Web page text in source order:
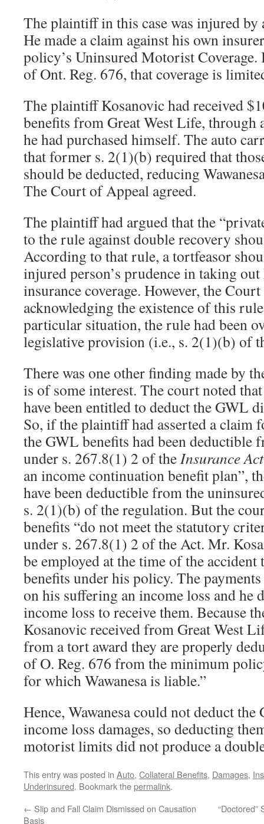
The plaintiff in this case was injured
He made a claim against his own
policy’s Uninsured Motorist
of Ont. Reg. 676, that coverage is
The plaintiff Kosanovic had received
benefits from Great West Life,
he had purchased himself. The auto
that former s. 2(1)(b) required that
should be deducted, reducing
The Court of Appeal agreed.
The plaintiff had argued that the
to the rule against double recovery
According to that rule, a tortfeasor
injured person’s prudence in taking
insurance coverage. However, the
acknowledging the existence of this
particular situation, the rule had been
legislative provision (i.e., s. 2(1)(b) of
There was one other finding made by
is of some interest. The court noted
have been entitled to deduct the GWL
So, if the plaintiff had asserted a claim
the GWL benefits had been deductible
under s. 267.8(1) 2 of theInsurance Act
an income continuation benefit plan”,
have been deductible from the
s. 2(1)(b) of the regulation. But the
benefits “do not meet the statutory
under s. 267.8(1) 2 of the Act. Mr.
be employed at the time of the
benefits under his policy. The
on his suffering an income loss and he
income loss to receive them. Because
Kosanovic received from Great West
from a tort award they are properly
of O. Reg. 676 from the minimum
for which Wawanesa is liable.”
Hence, Wawanesa could not deduct
income loss damages, so deducting
motorist limits did not produce a
This entry was posted in Auto, Collateral Benefits, Damages,
Underinsured. Bookmark thepermalink.
← Slip and Fall Claim Dismissed on Causation
Basis